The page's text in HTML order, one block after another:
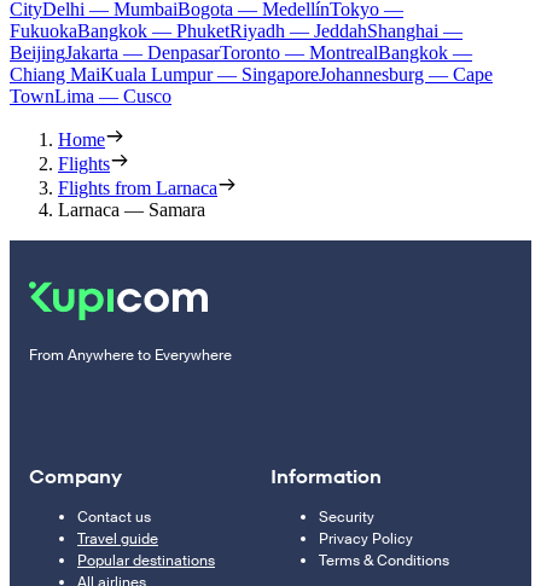
CityDelhi — MumbaiBogota — MedellínTokyo —
FukuokaBangkok — PhuketRiyadh — JeddahShanghai —
BeijingJakarta — DenpasarToronto — MontrealBangkok —
Chiang MaiKuala Lumpur — SingaporeJohannesburg — Cape
TownLima — Cusco
Home
Flights
Flights from Larnaca
Larnaca — Samara
From Anywhere to Everywhere
Company
Contact us
Travel guide
Popular destinations
Information
Security
Privacy Policy
Terms & Conditions